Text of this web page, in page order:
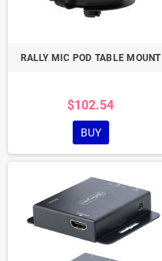
RALLY MIC POD TABLE MOUNT
$102.54
BUY